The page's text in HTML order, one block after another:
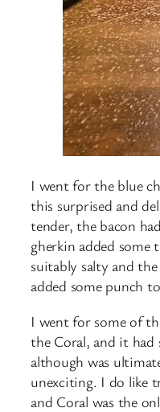
I went for the blue
this surprised and
tender, the bacon
gherkin added some
suitably salty and
added some punch
I went for some of
the Coral, and it had
although was
unexciting. I do like
and Coral was the